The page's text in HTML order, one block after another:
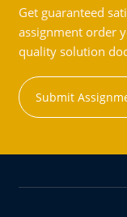
Get guaranteed
assignment order
quality solution
Submit